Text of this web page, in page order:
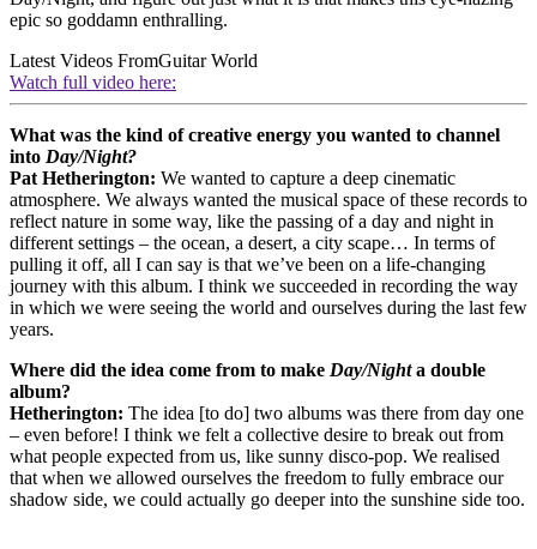
epic so goddamn enthralling.
Latest Videos FromGuitar World
Watch full video here:
What was the kind of creative energy you wanted to channel
into Day/Night?
Pat Hetherington: We wanted to capture a deep cinematic
atmosphere. We always wanted the musical space of these records to
reflect nature in some way, like the passing of a day and night in
different settings – the ocean, a desert, a city scape… In terms of
pulling it off, all I can say is that we’ve been on a life-changing
journey with this album. I think we succeeded in recording the way
in which we were seeing the world and ourselves during the last few
years.
Where did the idea come from to make Day/Nighta double
album?
Hetherington: The idea [to do] two albums was there from day one
– even before! I think we felt a collective desire to break out from
what people expected from us, like sunny disco-pop. We realised
that when we allowed ourselves the freedom to fully embrace our
shadow side, we could actually go deeper into the sunshine side too.